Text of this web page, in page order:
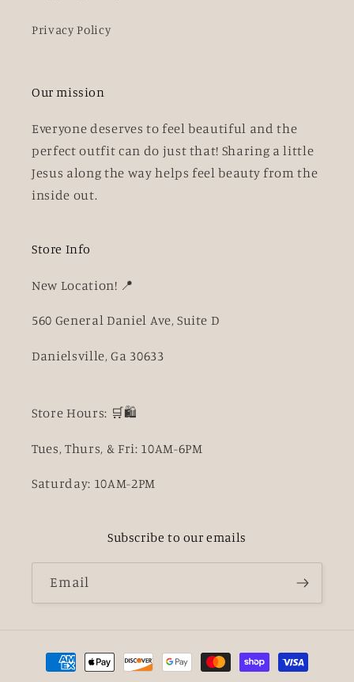
Privacy Policy
Our mission
Everyone deserves to feel beautiful and the
perfect outfit can do just that! Sharing a little
Jesus along the way helps feel beauty from the
inside out.
Store Info
New Location! 📍
560 General Daniel Ave, Suite D
Danielsville, Ga 30633
Store Hours: 🛒🛍️
Tues, Thurs, & Fri: 10AM-6PM
Saturday: 10AM-2PM
Subscribe to our emails
Email
Payment
methods